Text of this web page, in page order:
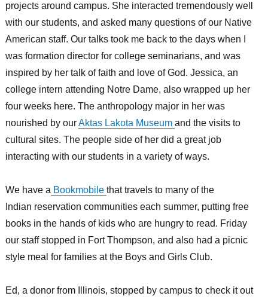
projects around campus. She interacted tremendously well
with our students, and asked many questions of our Native
American staff. Our talks took me back to the days when I
was formation director for college seminarians, and was
inspired by her talk of faith and love of God. Jessica, an
college intern attending Notre Dame, also wrapped up her
four weeks here. The anthropology major in her was
nourished by ourAktas Lakota Museum and the visits to
cultural sites. The people side of her did a great job
interacting with our students in a variety of ways.
We have a Bookmobile that travels to many of the
Indian reservation communities each summer, putting free
books in the hands of kids who are hungry to read. Friday
our staff stopped in Fort Thompson, and also had a picnic
style meal for families at the Boys and Girls Club.
Ed, a donor from Illinois, stopped by campus to check it out